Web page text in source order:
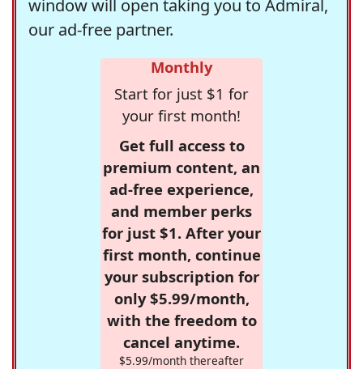
window will open taking you to Admiral,
our ad-free partner.
Monthly
Start for just $1 for
your first month!
Get full access to
premium content, an
ad-free experience,
and member perks
for just $1. After your
first month, continue
your subscription for
only $5.99/month,
with the freedom to
cancel anytime.
$5.99/month thereafter